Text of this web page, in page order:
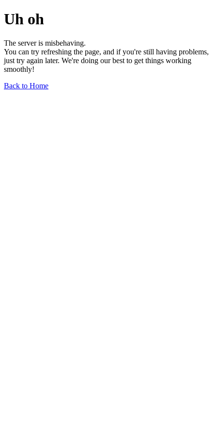
Uh oh
The server is misbehaving.
You can try refreshing the page, and if you're still having problems,
just try again later. We're doing our best to get things working
smoothly!
Back to Home